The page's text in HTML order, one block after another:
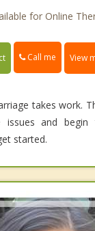
for Online
Call me View
takes work.
and begin
started.